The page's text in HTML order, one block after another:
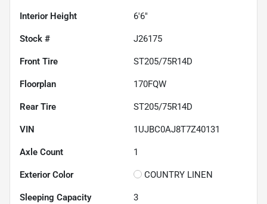
Interior Height 6'6"
Stock # J26175
Front Tire ST205/75R14D
Floorplan 170FQW
Rear Tire ST205/75R14D
VIN 1UJBC0AJ8T7Z40131
Axle Count 1
Exterior Color COUNTRY LINEN
Sleeping Capacity 3